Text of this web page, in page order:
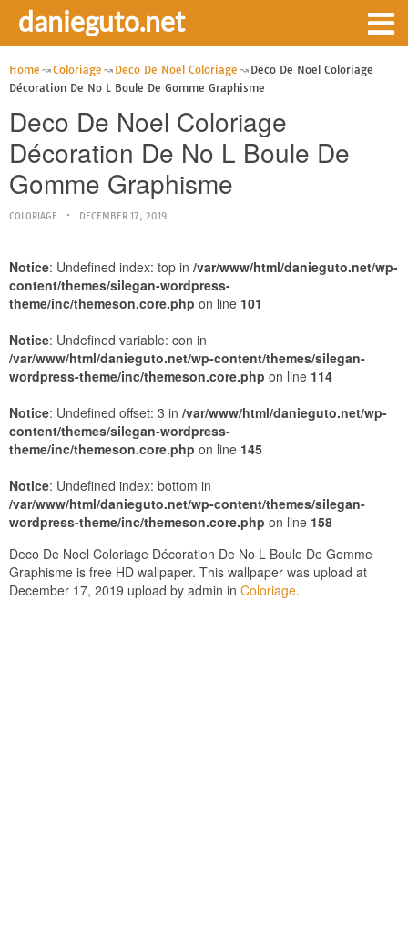
danieguto.net
Home Coloriage Deco De Noel Coloriage
Deco De Noel Coloriage
Décoration De No L Boule De Gomme Graphisme
Deco De Noel Coloriage
Décoration De No L Boule De
Gomme Graphisme
COLORIAGE DECEMBER 17, 2019
Notice: Undefined index: top in /var/www/html/danieguto.net/wp-
content/themes/silegan-wordpress-
theme/inc/themeson.core.php on line 101
Notice: Undefined variable: con in
/var/www/html/danieguto.net/wp-content/themes/silegan-
wordpress-theme/inc/themeson.core.php on line 114
Notice: Undefined offset: 3 in /var/www/html/danieguto.net/wp-
content/themes/silegan-wordpress-
theme/inc/themeson.core.php on line 145
Notice: Undefined index: bottom in
/var/www/html/danieguto.net/wp-content/themes/silegan-
wordpress-theme/inc/themeson.core.php on line 158
Deco De Noel Coloriage Décoration De No L Boule De Gomme
Graphisme is free HD wallpaper. This wallpaper was upload at
December 17, 2019 upload by admin in Coloriage.